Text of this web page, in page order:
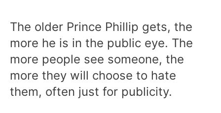
The older Prince Phillip gets, the
more he is in the public eye. The
more people see someone, the
more they will choose to hate
them, often just for publicity.